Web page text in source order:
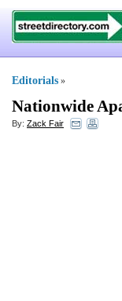
Editorials »
Nationwide
By: Zack Fair